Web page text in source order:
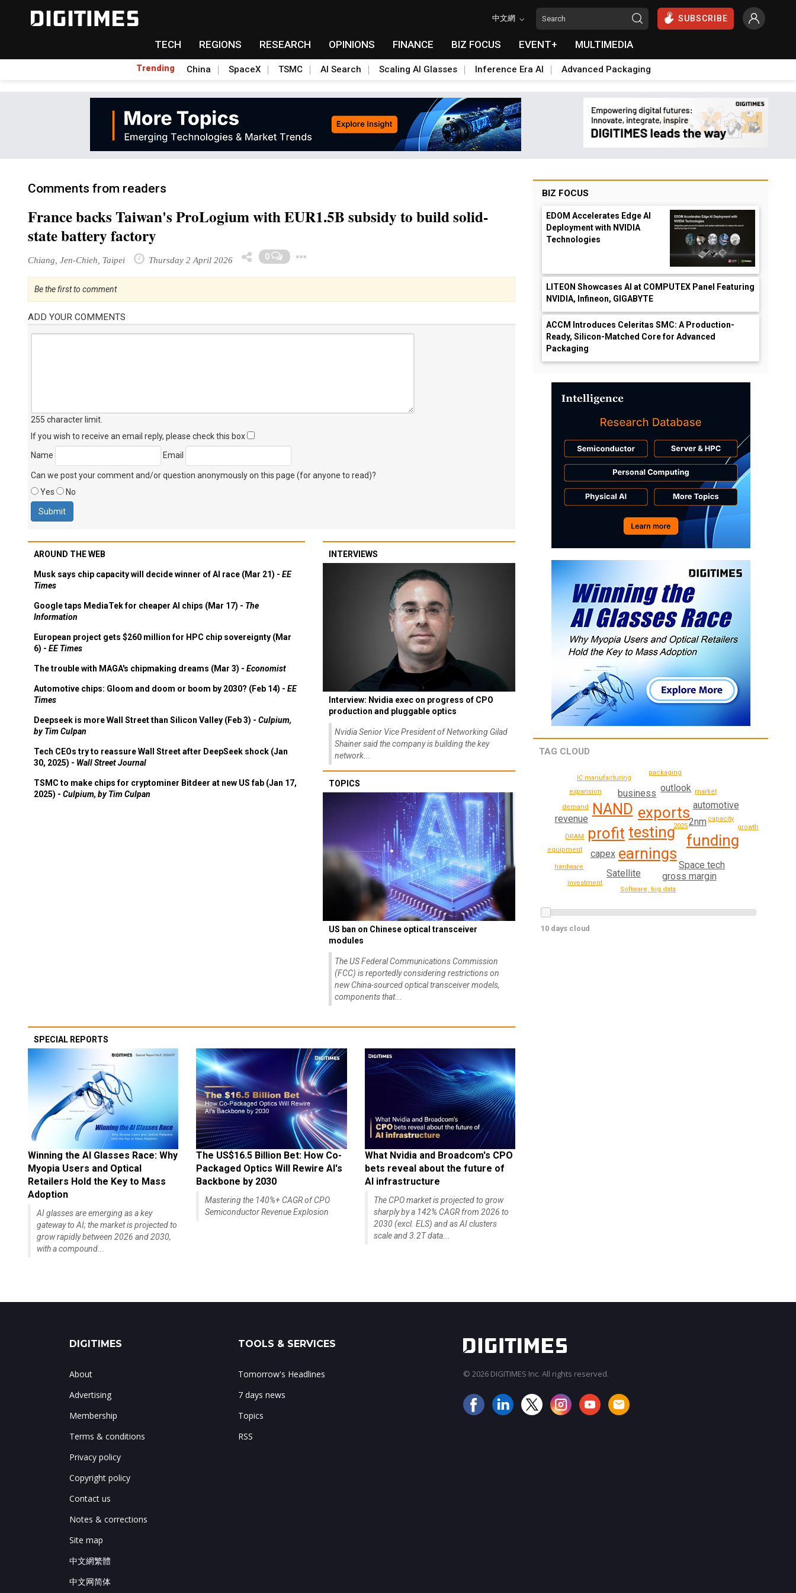
中文網 SUBSCRIBE
TECH REGIONS RESEARCH OPINIONS FINANCE BIZ FOCUS EVENT+ MULTIMEDIA
Trending China SpaceX TSMC AI Search Scaling AI Glasses Inference Era AI Advanced Packaging
Comments from readers
France backs Taiwan's ProLogium with EUR1.5B subsidy to build solid-
state battery factory
Chiang, Jen-Chieh, Taipei Thursday 2 April 2026 0
Be the first to comment
ADD YOUR COMMENTS
255 character limit
If you wish to receive an email reply, please check this box
Name
Email
Can we post your comment and/or question anonymously on this page (for anyone to read)?
Yes
No
AROUND THE WEB
Musk says chip capacity will decide winner of AI race (Mar 21) - EE
Times
Google taps MediaTek for cheaper AI chips (Mar 17) - The
Information
European project gets $260 million for HPC chip sovereignty (Mar
6) - EE Times
The trouble with MAGA's chipmaking dreams (Mar 3) - Economist
Automotive chips: Gloom and doom or boom by 2030? (Feb 14) - EE
Times
Deepseek is more Wall Street than Silicon Valley (Feb 3) - Culpium,
by Tim Culpan
Tech CEOs try to reassure Wall Street after DeepSeek shock (Jan
30, 2025) - Wall Street Journal
TSMC to make chips for cryptominer Bitdeer at new US fab (Jan 17,
2025) - Culpium, by Tim Culpan
INTERVIEWS
Interview: Nvidia exec on progress of CPO
production and pluggable optics
Nvidia Senior Vice President of Networking Gilad
Shainer said the company is building the key
network...
TOPICS
US ban on Chinese optical transceiver
modules
The US Federal Communications Commission
(FCC) is reportedly considering restrictions on
new China-sourced optical transceiver models,
components that...
SPECIAL REPORTS
Winning the AI Glasses Race: Why
Myopia Users and Optical
Retailers Hold the Key to Mass
Adoption
AI glasses are emerging as a key
gateway to AI; the market is projected to
grow rapidly between 2026 and 2030,
with a compound...
The US$16.5 Billion Bet: How Co-
Packaged Optics Will Rewire AI's
Backbone by 2030
Mastering the 140%+ CAGR of CPO
Semiconductor Revenue Explosion
What Nvidia and Broadcom's CPO
bets reveal about the future of
AI infrastructure
The CPO market is projected to grow
sharply by a 142% CAGR from 2026 to
2030 (excl. ELS) and as AI clusters
scale and 3.2T data...
BIZ FOCUS
EDOM Accelerates Edge AI
Deployment with NVIDIA
Technologies
LITEON Showcases AI at COMPUTEX Panel Featuring
NVIDIA, Infineon, GIGABYTE
ACCM Introduces Celeritas SMC: A Production-
Ready, Silicon-Matched Core for Advanced
Packaging
TAG CLOUD
testing
exports
earnings
funding
NAND
profit
business
Satellite
2nm
capex
gross margin
automotive
Space tech
revenue
outlook
capacity
DRAM
equipment
demand
2025
Software, big data
packaging
expansion
hardware
growth
investment
IC manufacturing
market
10 days cloud
DIGITIMES
About
Advertising
Membership
Terms & conditions
Privacy policy
Copyright policy
Contact us
Notes & corrections
Site map
中文網繁體
中文网简体
TOOLS & SERVICES
Tomorrow's Headlines
7 days news
Topics
RSS
© 2026 DIGITIMES Inc. All rights reserved.